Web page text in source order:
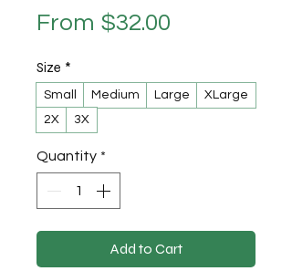
From $32.00
Size *
Small Medium Large
XLarge
2X
3X
Quantity *
Add to Cart